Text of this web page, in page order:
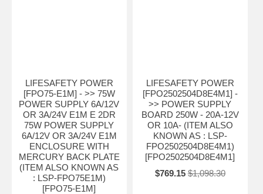
LIFESAFETY POWER
[FPO75-E1M] - >> 75W
POWER SUPPLY 6A/12V
OR 3A/24V E1M E 2DR
75W POWER SUPPLY
6A/12V OR 3A/24V E1M
ENCLOSURE WITH
MERCURY BACK PLATE
(ITEM ALSO KNOWN AS
: LSP-FPO75E1M)
[FPO75-E1M]
LIFESAFETY POWER
[FPO2502504D8E4M1] -
>> POWER SUPPLY
BOARD 250W - 20A-12V
OR 10A- (ITEM ALSO
KNOWN AS : LSP-
FPO2502504D8E4M1)
[FPO2502504D8E4M1]
$769.15 $1,098.30